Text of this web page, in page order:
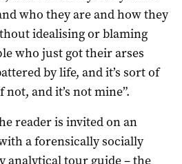
who they are and how they
idealising or blaming
who just got their arses
by life, and it’s sort of
and it’s not mine”.
reader is invited on an
a forensically socially
analytical tour guide – the